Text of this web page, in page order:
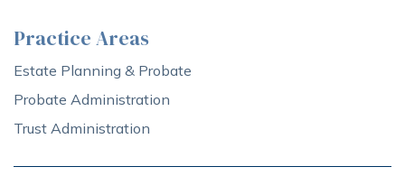
Practice Areas
Estate Planning & Probate
Probate Administration
Trust Administration